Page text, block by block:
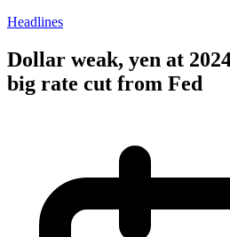
Headlines
Dollar weak, yen at
big rate cut from Fed